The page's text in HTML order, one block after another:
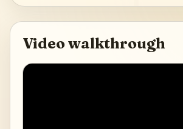
Video walkthrough